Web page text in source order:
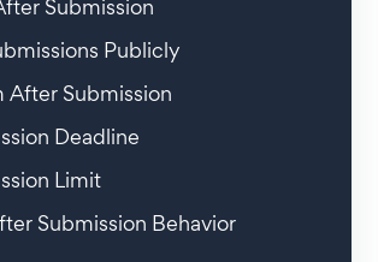
Submission
Publicly
After Submission
Deadline
Limit
Submission Behavior